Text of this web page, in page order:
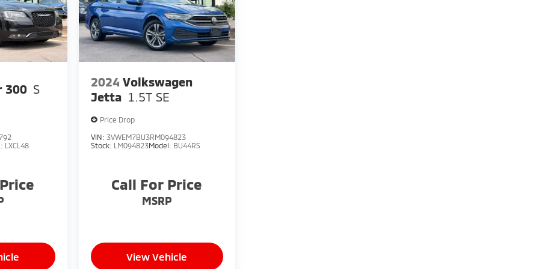
300 S
LXCL48
2024 Volkswagen
Jetta 1.5T SE
Price Drop
VIN: 3VWEM7BU3RM094823
Stock: LM094823Model: BU44RS
Call For Price
MSRP
View Vehicle